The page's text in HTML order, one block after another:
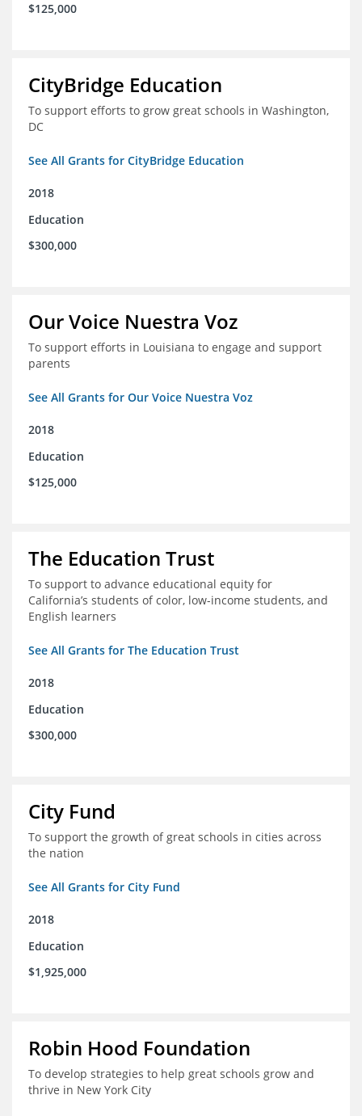
$125,000
CityBridge Education
To support efforts to grow great schools in Washington,
DC
See All Grants for CityBridge Education
2018
Education
$300,000
Our Voice Nuestra Voz
To support efforts in Louisiana to engage and support
parents
See All Grants for Our Voice Nuestra Voz
2018
Education
$125,000
The Education Trust
To support to advance educational equity for
California’s students of color, low-income students, and
English learners
See All Grants for The Education Trust
2018
Education
$300,000
City Fund
To support the growth of great schools in cities across
the nation
See All Grants for City Fund
2018
Education
$1,925,000
Robin Hood Foundation
To develop strategies to help great schools grow and
thrive in New York City